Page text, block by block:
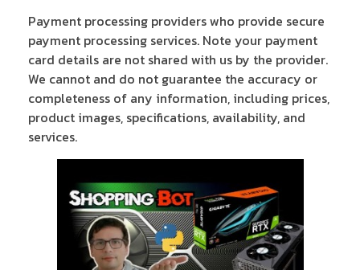
Payment processing providers who provide secure
payment processing services. Note your payment
card details are not shared with us by the provider.
We cannot and do not guarantee the accuracy or
completeness of any information, including prices,
product images, specifications, availability, and
services.